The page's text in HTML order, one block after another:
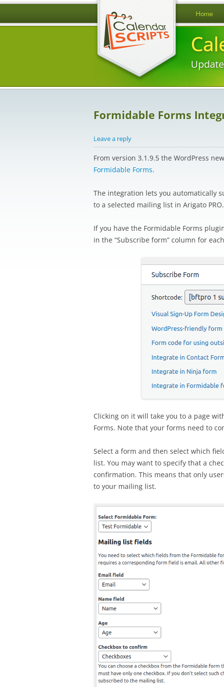
Home
Formidable Forms
Leave a reply
From version 3.1.9.5 the WordPress
Formidable Forms.
The integration lets you automatically
to a selected mailing list in Arigato PRO.
If you have the Formidable Forms
in the “Subscribe form” column for
Clicking on it will take you to a page
Forms. Note that your forms need to
Select a form and then select which
list. You may want to specify that a
confirmation. This means that only
to your mailing list.